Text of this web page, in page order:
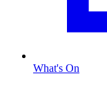
What's On